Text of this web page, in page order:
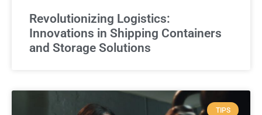
Revolutionizing Logistics:
Innovations in Shipping Containers
and Storage Solutions
TIPS